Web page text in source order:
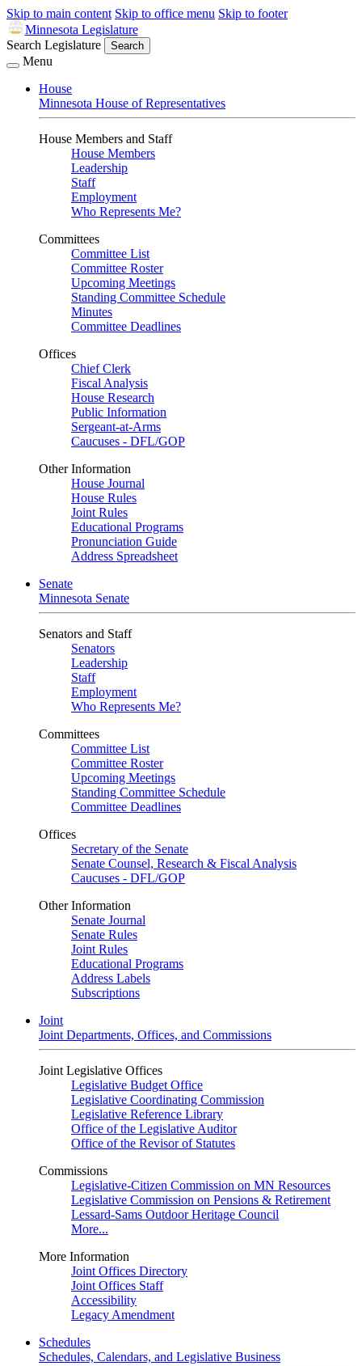
Skip to main content Skip to office menu Skip to footer
Minnesota Legislature
Search Legislature
Search
Menu
House
Minnesota House of Representatives
House Members and Staff
House Members
Leadership
Staff
Employment
Who Represents Me?
Committees
Committee List
Committee Roster
Upcoming Meetings
Standing Committee Schedule
Minutes
Committee Deadlines
Offices
Chief Clerk
Fiscal Analysis
House Research
Public Information
Sergeant-at-Arms
Caucuses - DFL/GOP
Other Information
House Journal
House Rules
Joint Rules
Educational Programs
Pronunciation Guide
Address Spreadsheet
Senate
Minnesota Senate
Senators and Staff
Senators
Leadership
Staff
Employment
Who Represents Me?
Committees
Committee List
Committee Roster
Upcoming Meetings
Standing Committee Schedule
Committee Deadlines
Offices
Secretary of the Senate
Senate Counsel, Research & Fiscal Analysis
Caucuses - DFL/GOP
Other Information
Senate Journal
Senate Rules
Joint Rules
Educational Programs
Address Labels
Subscriptions
Joint
Joint Departments, Offices, and Commissions
Joint Legislative Offices
Legislative Budget Office
Legislative Coordinating Commission
Legislative Reference Library
Office of the Legislative Auditor
Office of the Revisor of Statutes
Commissions
Legislative-Citizen Commission on MN Resources
Legislative Commission on Pensions & Retirement
Lessard-Sams Outdoor Heritage Council
More...
More Information
Joint Offices Directory
Joint Offices Staff
Accessibility
Legacy Amendment
Schedules
Schedules, Calendars, and Legislative Business